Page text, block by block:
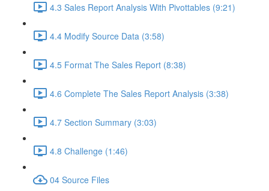
4.3 Sales Report Analysis With Pivottables (9:21)
4.4 Modify Source Data (3:58)
4.5 Format The Sales Report (8:38)
4.6 Complete The Sales Report Analysis (3:38)
4.7 Section Summary (3:03)
4.8 Challenge (1:46)
04 Source Files